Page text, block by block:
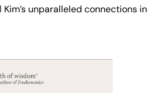
unparalleled connections in